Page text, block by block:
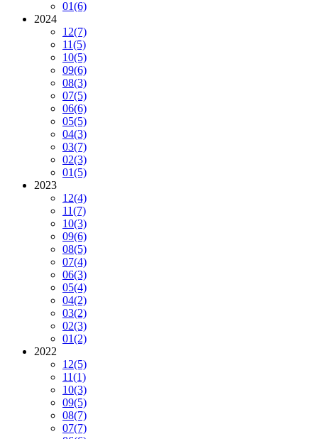
01(6)
2024
12(7)
11(5)
10(5)
09(6)
08(3)
07(5)
06(6)
05(5)
04(3)
03(7)
02(3)
01(5)
2023
12(4)
11(7)
10(3)
09(6)
08(5)
07(4)
06(3)
05(4)
04(2)
03(2)
02(3)
01(2)
2022
12(5)
11(1)
10(3)
09(5)
08(7)
07(7)